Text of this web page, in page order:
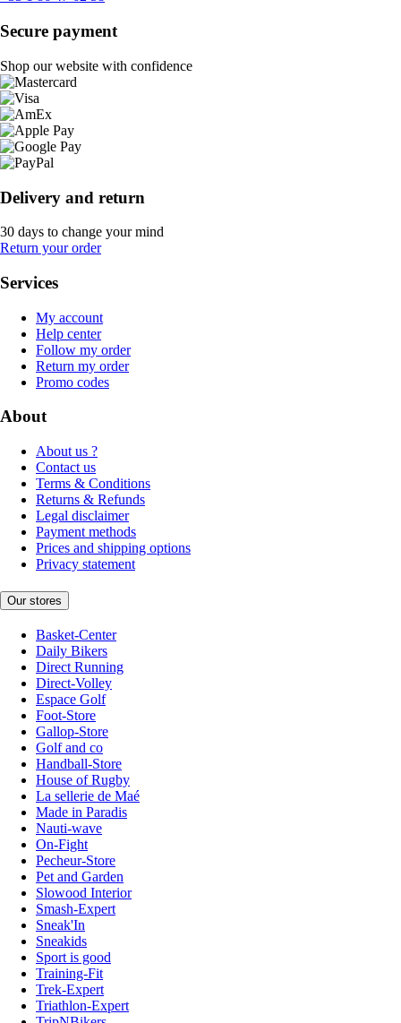
Secure payment
Shop our website with confidence
Delivery and return
30 days to change your mind
Return your order
Services
My account
Help center
Follow my order
Return my order
Promo codes
About
About us ?
Contact us
Terms & Conditions
Returns & Refunds
Legal disclaimer
Payment methods
Prices and shipping options
Privacy statement
Our stores
Basket-Center
Daily Bikers
Direct Running
Direct-Volley
Espace Golf
Foot-Store
Gallop-Store
Golf and co
Handball-Store
House of Rugby
La sellerie de Maé
Made in Paradis
Nauti-wave
On-Fight
Pecheur-Store
Pet and Garden
Slowood Interior
Smash-Expert
Sneak'In
Sneakids
Sport is good
Training-Fit
Trek-Expert
Triathlon-Expert